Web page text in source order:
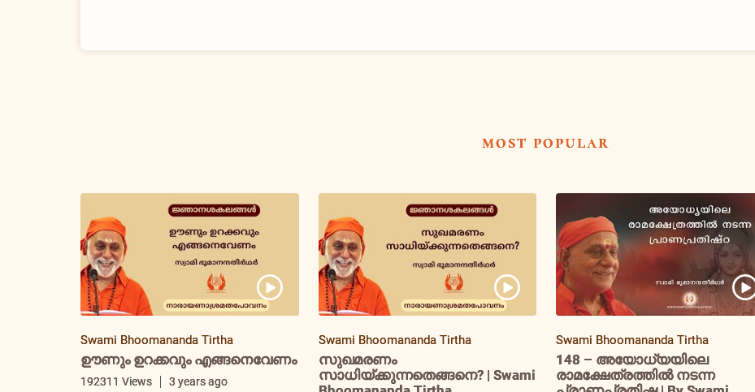
most popular
Swami Bhoomananda Tirtha
ഊണും ഉറക്കവും എങ്ങനെവേണം
192311 Views 3 years ago
Swami Bhoomananda Tirtha
സുഖമരണം
സാധിയ്ക്കുന്നതെങ്ങനെ? | Swami
Swami Bhoomananda Tirtha
148 – അയോധ്യയിലെ
രാമക്ഷേത്രത്തിൽ നടന്ന